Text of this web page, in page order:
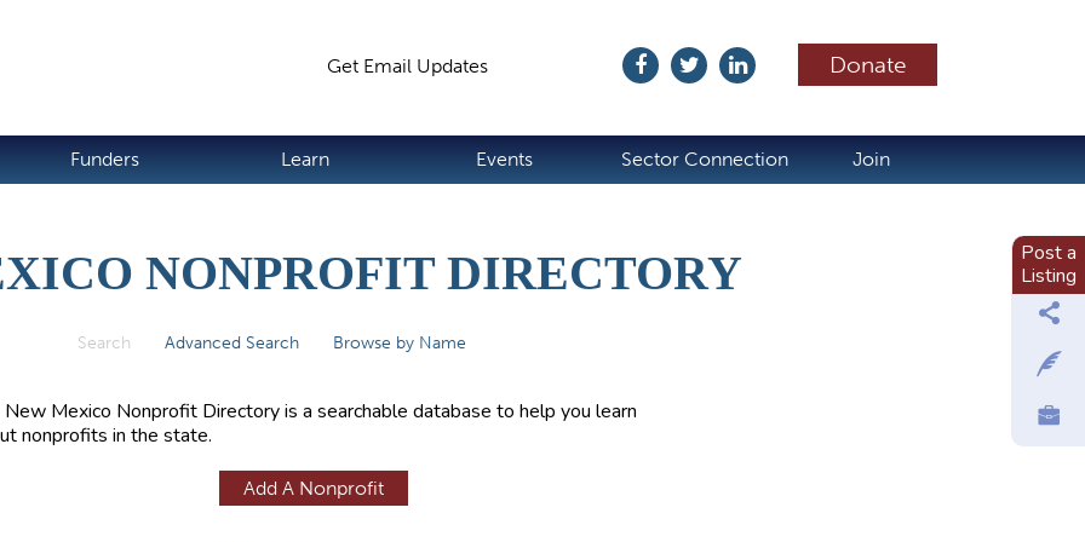
Donate
Get Email Updates
Funders Learn Events Sector Connection Join
NONPROFIT DIRECTORY
Search (active tab)
Advanced Search Browse by Name
New Mexico Nonprofit Directory is a searchable database to help you learn
nonprofits in the state.
Add A Nonprofit
Post a
Listing